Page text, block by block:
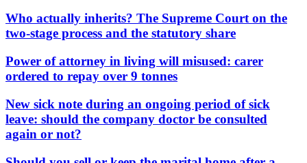
Who actually inherits? The Supreme Court on the
two-stage process and the statutory share
Power of attorney in living will misused: carer
ordered to repay over 9 tonnes
New sick note during an ongoing period of sick
leave: should the company doctor be consulted
again or not?